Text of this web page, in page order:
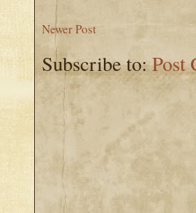
Newer Post
Subscribe to:Post